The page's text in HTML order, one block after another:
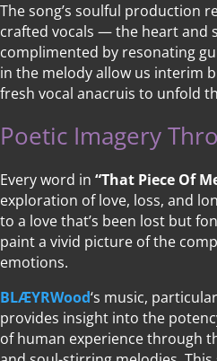
The song’s soulful production
crafted vocals — the heart and
complimented by resonating
in the melody allow us interim
fresh vocal anacruis to unfold
Poetic Imagery
Every word in “That Piece Of
exploration of love, loss, and
to a love that’s been lost but
paint a vivid picture of the
emotions.
BLÆYRWood‘s music,
provides insight into the
of human experience through